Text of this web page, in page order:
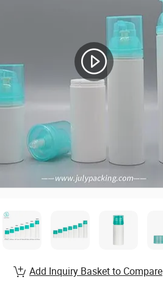
Add Inquiry Basket to Compare